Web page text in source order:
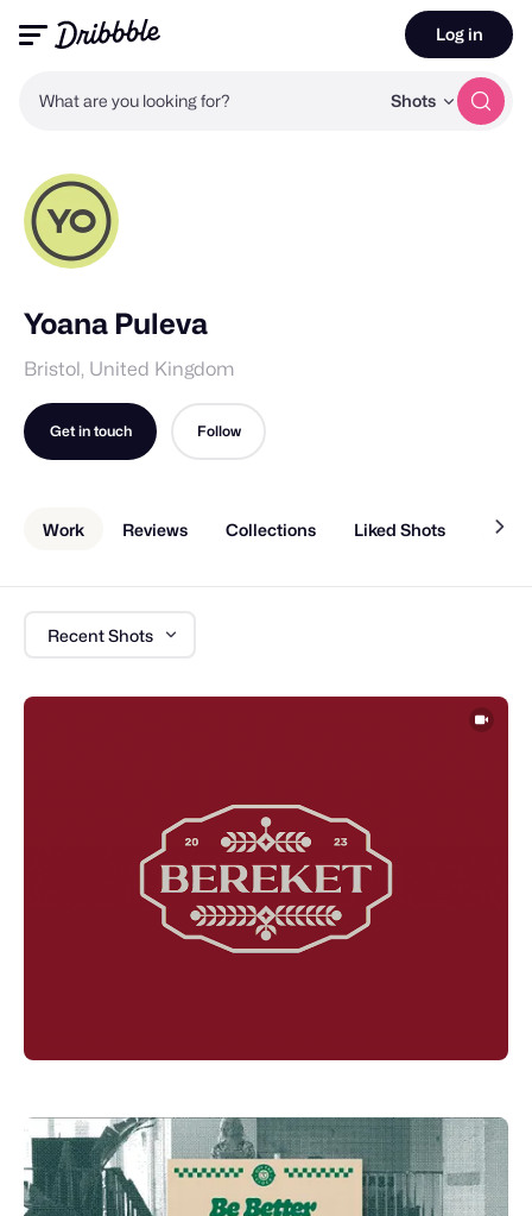
What are you looking for? Shots
Log in
Yoana Puleva
Bristol, United Kingdom
Get in touch Follow
Work Reviews Collections Liked Shots About
Recent Shots